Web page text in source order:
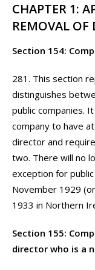
CHAPTER 1:
REMOVAL OF
Section 154:
281. This section
distinguishes
public companies.
company to have
director and
two. There will no
exception for
November 1929
1933 in Northern
Section 155:
director who is a